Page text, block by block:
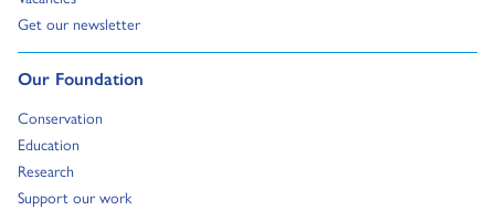
Get our newsletter
Go to:
Our Foundation
Go to:
Conservation
Go to:
Education
Go to:
Research
Go to:
Support our work
Go to: